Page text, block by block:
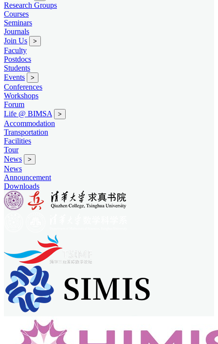
Research Groups
Courses
Seminars
Journals
Join Us
>
Faculty
Postdocs
Students
Events
>
Conferences
Workshops
Forum
Life @ BIMSA
>
Accommodation
Transportation
Facilities
Tour
News
>
News
Announcement
Downloads